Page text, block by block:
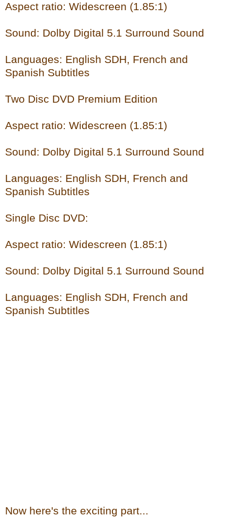
Aspect ratio: Widescreen (1.85:1)
Sound: Dolby Digital 5.1 Surround Sound
Languages: English SDH, French and
Spanish Subtitles
Two Disc DVD Premium Edition
Aspect ratio: Widescreen (1.85:1)
Sound: Dolby Digital 5.1 Surround Sound
Languages: English SDH, French and
Spanish Subtitles
Single Disc DVD:
Aspect ratio: Widescreen (1.85:1)
Sound: Dolby Digital 5.1 Surround Sound
Languages: English SDH, French and
Spanish Subtitles
Now here's the exciting part...